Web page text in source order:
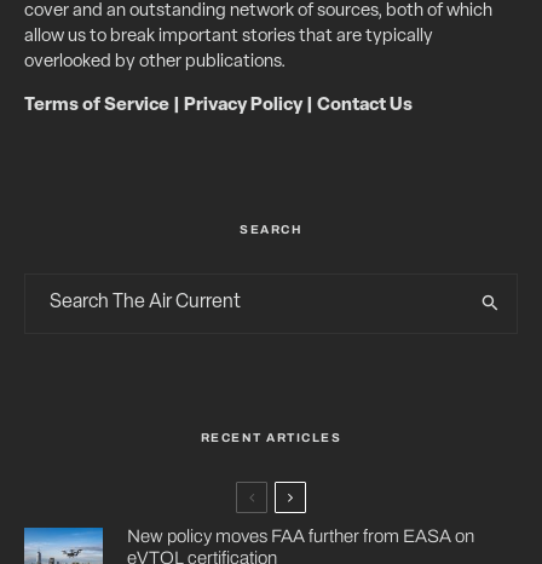
cover and an outstanding network of sources, both of which
allow us to break important stories that are typically
overlooked by other publications.
Terms of Service Privacy Policy| Contact Us
SEARCH
RECENT ARTICLES
New policy moves FAA further from EASA on
eVTOL certification